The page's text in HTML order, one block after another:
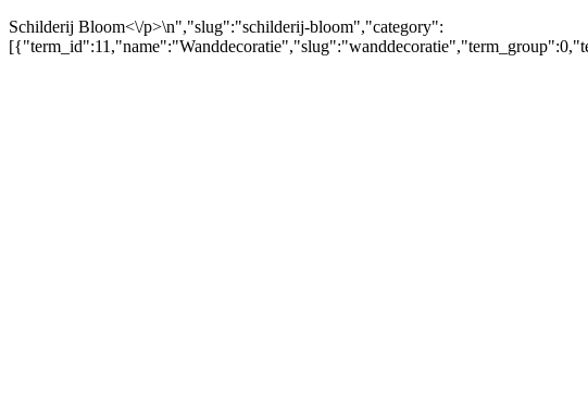
Schilderij Bloom<\/p>\n","slug":"schilderij-bloom","category":